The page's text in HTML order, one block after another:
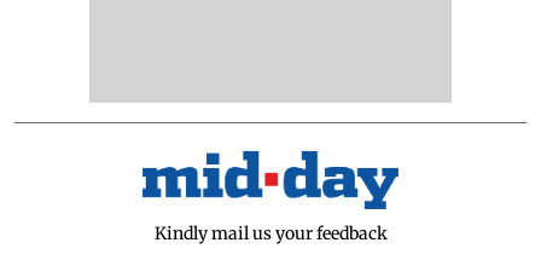
Kindly mail us your feedback